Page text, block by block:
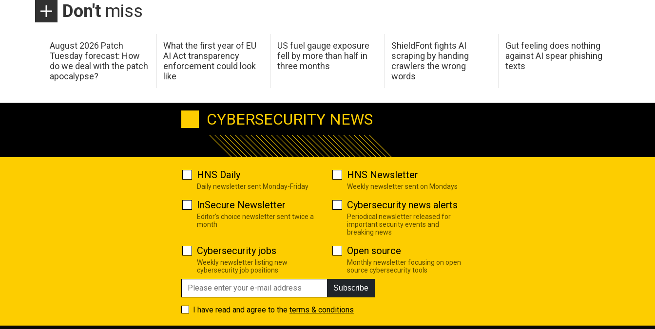
Don't miss
August 2026 Patch
Tuesday forecast: How
do we deal with the patch
apocalypse?
What the first year of EU
AI Act transparency
enforcement could look
like
US fuel gauge exposure
fell by more than half in
three months
ShieldFont fights AI
scraping by handing
crawlers the wrong
words
Gut feeling does nothing
against AI spear phishing
texts
CYBERSECURITY NEWS
HNS Daily
Daily newsletter sent Monday-Friday
HNS Newsletter
Weekly newsletter sent on Mondays
InSecure Newsletter
Editor's choice newsletter sent twice a
month
Cybersecurity news alerts
Periodical newsletter released for
important security events and
breaking news
Cybersecurity jobs
Weekly newsletter listing new
cybersecurity job positions
Open source
Monthly newsletter focusing on open
source cybersecurity tools
Subscribe
I have read and agree to the terms & conditions